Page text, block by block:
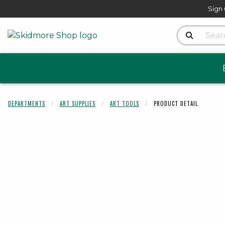
Sign
Search
DEPARTMENTS ART SUPPLIES ART TOOLS PRODUCT DETAIL
Begin